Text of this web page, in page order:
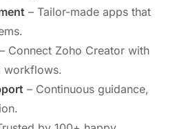
– Tailor-made apps that
– Connect Zoho Creator with
workflows.
– Continuous guidance,